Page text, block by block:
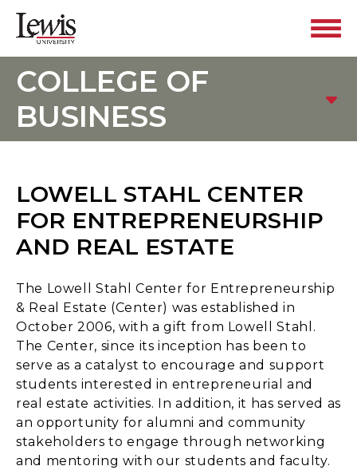
COLLEGE OF
BUSINESS
LOWELL STAHL CENTER
FOR ENTREPRENEURSHIP
AND REAL ESTATE
The Lowell Stahl Center for Entrepreneurship
& Real Estate (Center) was established in
October 2006, with a gift from Lowell Stahl.
The Center, since its inception has been to
serve as a catalyst to encourage and support
students interested in entrepreneurial and
real estate activities. In addition, it has served as
an opportunity for alumni and community
stakeholders to engage through networking
and mentoring with our students and faculty.